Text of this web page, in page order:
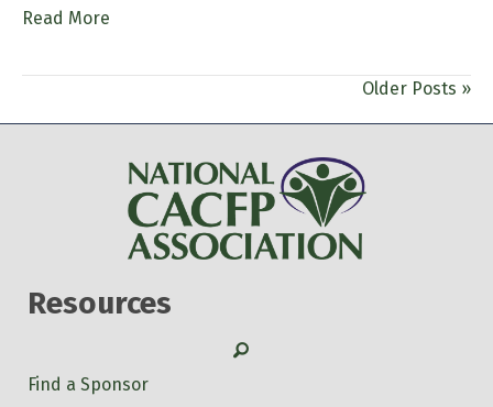
Read More
Older Posts »
Resources
Search
Find a Sponsor